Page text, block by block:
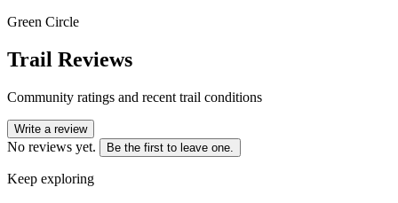
Green Circle
Trail Reviews
Community ratings and recent trail conditions
Write a review
No reviews yet. Be the first to leave one.
Keep exploring